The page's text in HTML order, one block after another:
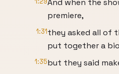
And when the
premiere,
1:31they asked all of
put together a
1:35but they said